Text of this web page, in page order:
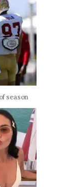
season